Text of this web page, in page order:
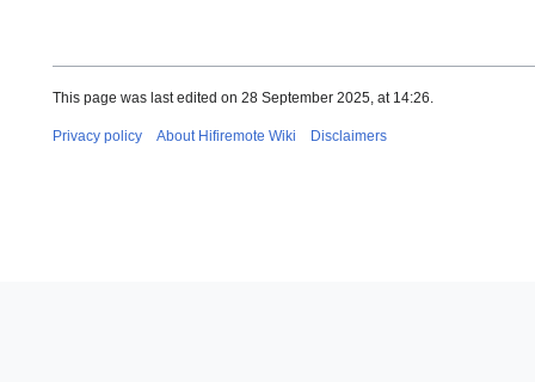
This page was last edited on 28 September 2025, at 14:26.
Privacy policy About Hifiremote Wiki Disclaimers